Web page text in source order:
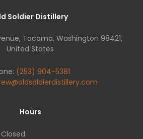
Soldier Distillery
Tacoma, Washington 98421,
United States
(253) 904-5381
Hours
Closed